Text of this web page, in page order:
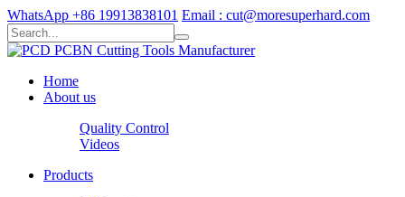
WhatsApp +86 19913838101 Email : cut@moresuperhard.com
Home
About us
Quality Control
Videos
Products